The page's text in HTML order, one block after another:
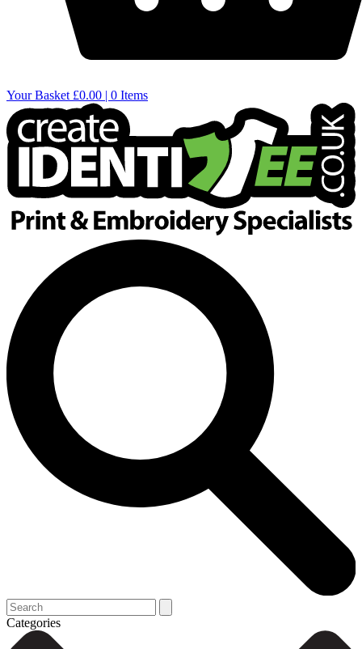
Your Basket £0.00 | 0 Items
Categories